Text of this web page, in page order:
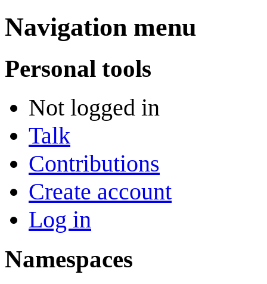
Navigation menu
Personal tools
Not logged in
Talk
Contributions
Create account
Log in
Namespaces